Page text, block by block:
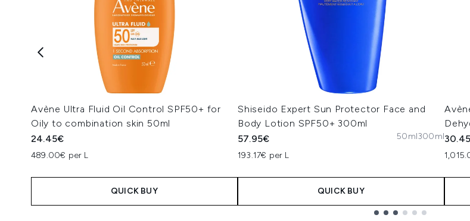
Avène Ultra Fluid Oil Control SPF50+ for
Oily to combination skin 50ml
24.45€
489.00€ per L
QUICK BUY
Shiseido Expert Sun Protector Face and
Body Lotion SPF50+ 300ml
57.95€
193.17€ per L
50ml300ml
QUICK BUY